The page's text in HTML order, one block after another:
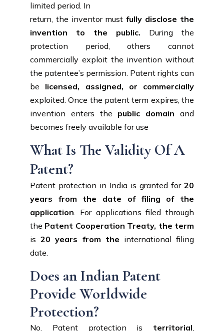
limited period. In
return, the inventor mustfully disclose the
invention to the public. During the
protection period, others cannot
commercially exploit the invention without
the patentee’s permission. Patent rights can
be licensed, assigned, or commercially
exploited. Once the patent term expires, the
invention enters the public domain and
becomes freely available for use
What Is The Validity Of A
Patent?
Patent protection in India is granted for 20
years from the date of filing of the
application. For applications filed through
the Patent Cooperation Treaty, the term
is 20 years from the international filing
date.
Does an Indian Patent
Provide Worldwide
Protection?
No. Patent protection is territorial